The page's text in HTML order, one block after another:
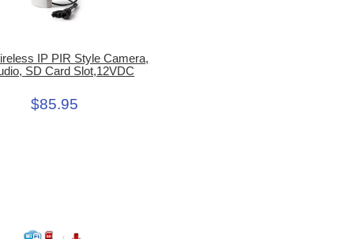
IP PIR Style Camera,
SD Card Slot,12VDC
$85.95